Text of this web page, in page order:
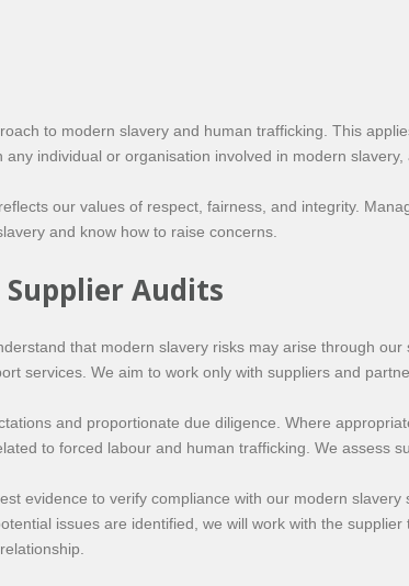
to modern slavery and human trafficking. This
individual or organisation involved in modern
our values of respect, fairness, and integrity.
and know how to raise concerns.
Audits
that modern slavery risks may arise through
services. We aim to work only with suppliers and
and proportionate due diligence. Where
to forced labour and human trafficking. We assess
evidence to verify compliance with our modern
issues are identified, we will work with the